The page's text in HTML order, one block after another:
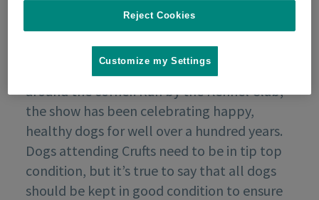
Crufts, the world’s greatest dog event, is just
around the corner. Run by the Kennel Club,
the show has been celebrating happy,
healthy dogs for well over a hundred years.
Dogs attending Crufts need to be in tip top
condition, but it’s true to say that all dogs
should be kept in good condition to ensure
Reject Cookies
Customize my Settings